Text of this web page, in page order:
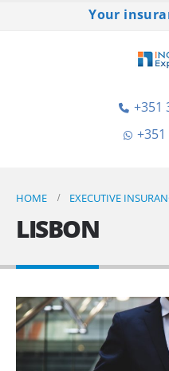
Your
+351
+351
HOME EXECUTIVE
LISBON